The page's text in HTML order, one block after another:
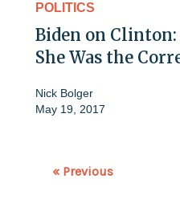
POLITICS
Biden on
She Was the
Nick Bolger
May 19, 2017
« Previous